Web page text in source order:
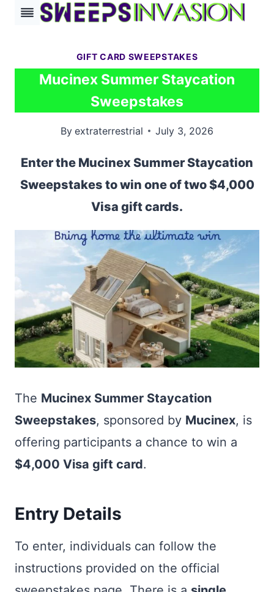
Skip
GIFT CARD SWEEPSTAKES
Mucinex Summer Staycation
Sweepstakes
By extraterrestrial July 3, 2026
Enter the Mucinex Summer Staycation
Sweepstakes to win one of two $4,000
Visa gift cards.
The Mucinex Summer Staycation
Sweepstakes, sponsored by Mucinex, is
offering participants a chance to win a
$4,000 Visa gift card.
Entry Details
To enter, individuals can follow the
instructions provided on the official